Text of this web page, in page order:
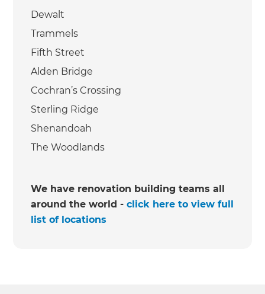
Dewalt
Trammels
Fifth Street
Alden Bridge
Cochran’s Crossing
Sterling Ridge
Shenandoah
The Woodlands
We have renovation building teams all
around the world -click here to view full
list of locations